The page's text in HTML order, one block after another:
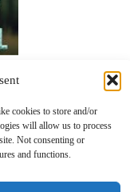
cookies to store and/or
will allow us to process
Not consenting or
and functions.
in the
an affiliate advertising
to earn fees by